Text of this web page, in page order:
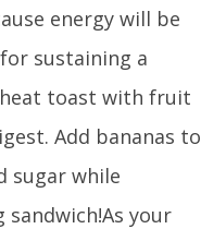
energy will be
sustaining a
toast with fruit
Add bananas to
sugar while
your